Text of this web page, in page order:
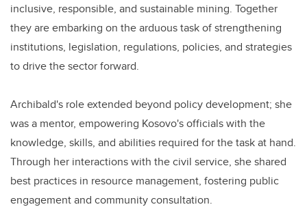
inclusive, responsible, and sustainable mining. Together
they are embarking on the arduous task of strengthening
institutions, legislation, regulations, policies, and strategies
to drive the sector forward.
Archibald's role extended beyond policy development; she
was a mentor, empowering Kosovo's officials with the
knowledge, skills, and abilities required for the task at hand.
Through her interactions with the civil service, she shared
best practices in resource management, fostering public
engagement and community consultation.